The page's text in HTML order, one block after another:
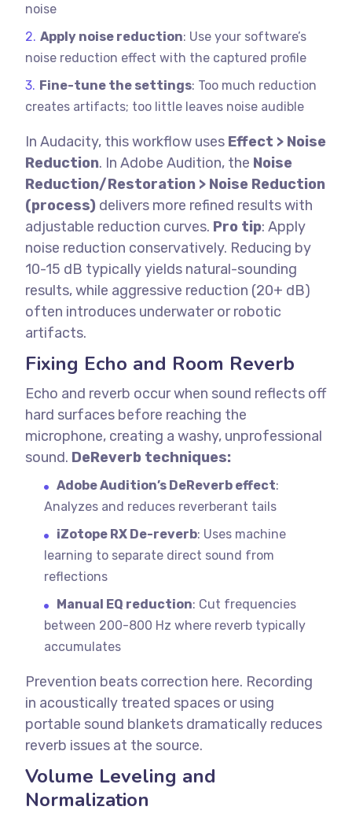
noise
Apply noise reduction: Use your software’s
noise reduction effect with the captured profile
Fine-tune the settings: Too much reduction
creates artifacts; too little leaves noise audible
In Audacity, this workflow uses Effect > Noise
Reduction. In Adobe Audition, the Noise
Reduction/Restoration > Noise Reduction
(process) delivers more refined results with
adjustable reduction curves. Pro tip: Apply
noise reduction conservatively. Reducing by
10-15 dB typically yields natural-sounding
results, while aggressive reduction (20+ dB)
often introduces underwater or robotic
artifacts.
Fixing Echo and Room Reverb
Echo and reverb occur when sound reflects off
hard surfaces before reaching the
microphone, creating a washy, unprofessional
sound. DeReverb techniques:
Adobe Audition’s DeReverb effect:
Analyzes and reduces reverberant tails
iZotope RX De-reverb: Uses machine
learning to separate direct sound from
reflections
Manual EQ reduction: Cut frequencies
between 200-800 Hz where reverb typically
accumulates
Prevention beats correction here. Recording
in acoustically treated spaces or using
portable sound blankets dramatically reduces
reverb issues at the source.
Volume Leveling and
Normalization